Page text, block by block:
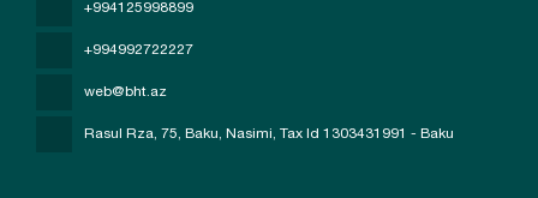
+994125998899
+994992722227
web@bht.az
Rasul Rza, 75, Baku, Nasimi, Tax Id 1303431991 - Baku